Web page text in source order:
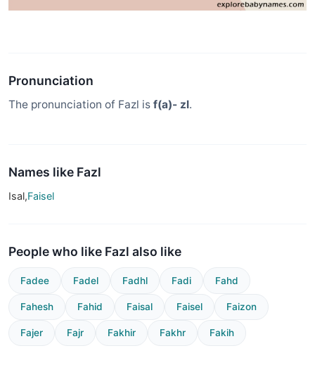
Pronunciation
The pronunciation of Fazl is f(a)- zl.
Names like Fazl
Isal,Faisel
People who like Fazl also like
Fadee Fadel Fadhl Fadi Fahd
Fahesh Fahid Faisal Faisel Faizon
Fajer Fajr Fakhir Fakhr Fakih